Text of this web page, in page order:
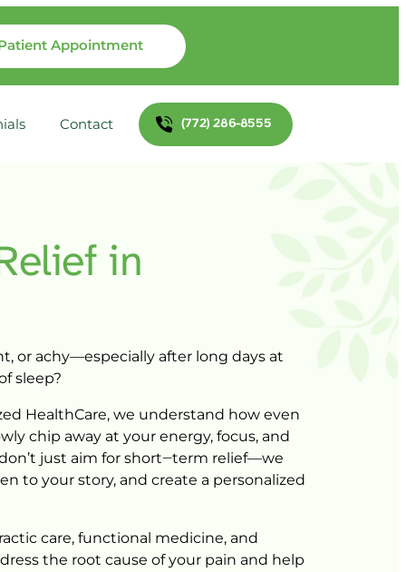
Appointment
Contact (772) 286-8555
or achy—especially after long days
sleep?
HealthCare, we understand how
chip away at your energy, focus,
just aim for short‒term
to your story, and create a
care, functional medicine,
the root cause of your pain and